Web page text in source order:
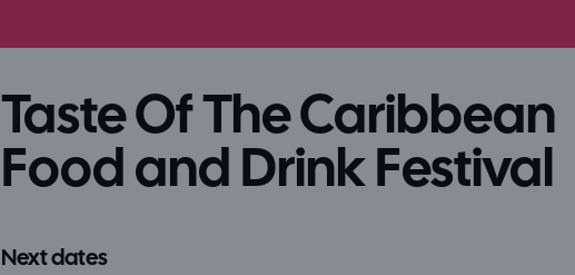
Taste Of The Caribbean
Food and Drink Festival
Next dates